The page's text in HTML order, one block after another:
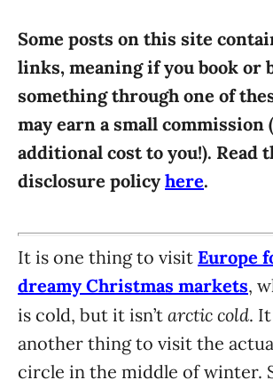
r
e
s
Some posts on this site
links, meaning if you book or
something through one of
may earn a small commission
additional cost to you!). Read
disclosure policy here.
It is one thing to visit Europe
dreamy Christmas markets,
is cold, but it isn’t arctic cold.
another thing to visit the
circle in the middle of winter.